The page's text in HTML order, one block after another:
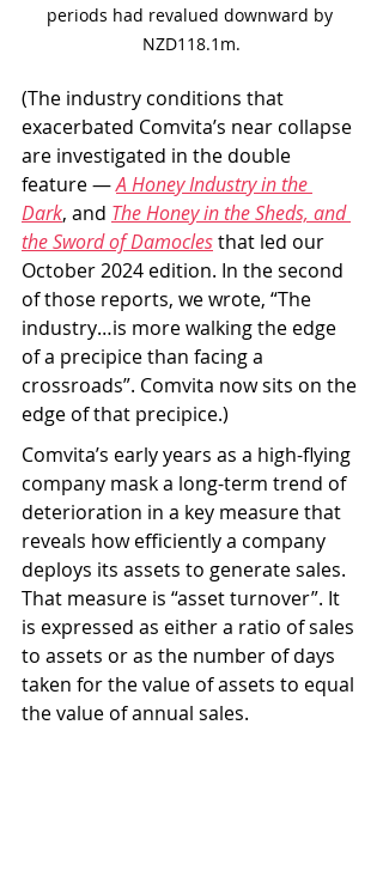
periods had revalued downward by
NZD118.1m.
(The industry conditions that
exacerbated Comvita’s near collapse
are investigated in the double
feature — A Honey Industry in the
Dark, and The Honey in the Sheds, and
the Sword of Damocles that led our
October 2024 edition. In the second
of those reports, we wrote, “The
industry…is more walking the edge
of a precipice than facing a
crossroads”. Comvita now sits on the
edge of that precipice.)
Comvita’s early years as a high-flying
company mask a long-term trend of
deterioration in a key measure that
reveals how efficiently a company
deploys its assets to generate sales.
That measure is “asset turnover”. It
is expressed as either a ratio of sales
to assets or as the number of days
taken for the value of assets to equal
the value of annual sales.